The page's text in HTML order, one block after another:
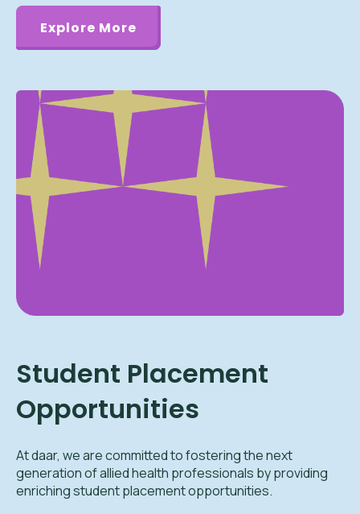
Explore More
Student Placement
Opportunities
At daar, we are committed to fostering the next
generation of allied health professionals by providing
enriching student placement opportunities.